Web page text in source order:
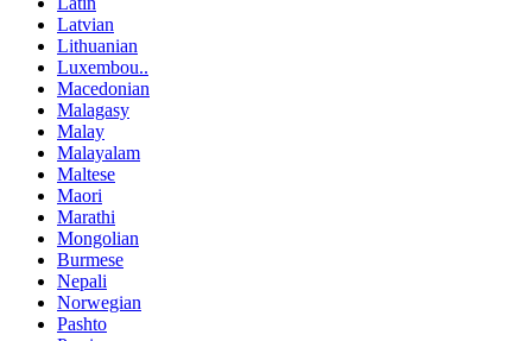
Latvian
Lithuanian
Luxembou..
Macedonian
Malagasy
Malay
Malayalam
Maltese
Maori
Marathi
Mongolian
Burmese
Nepali
Norwegian
Pashto